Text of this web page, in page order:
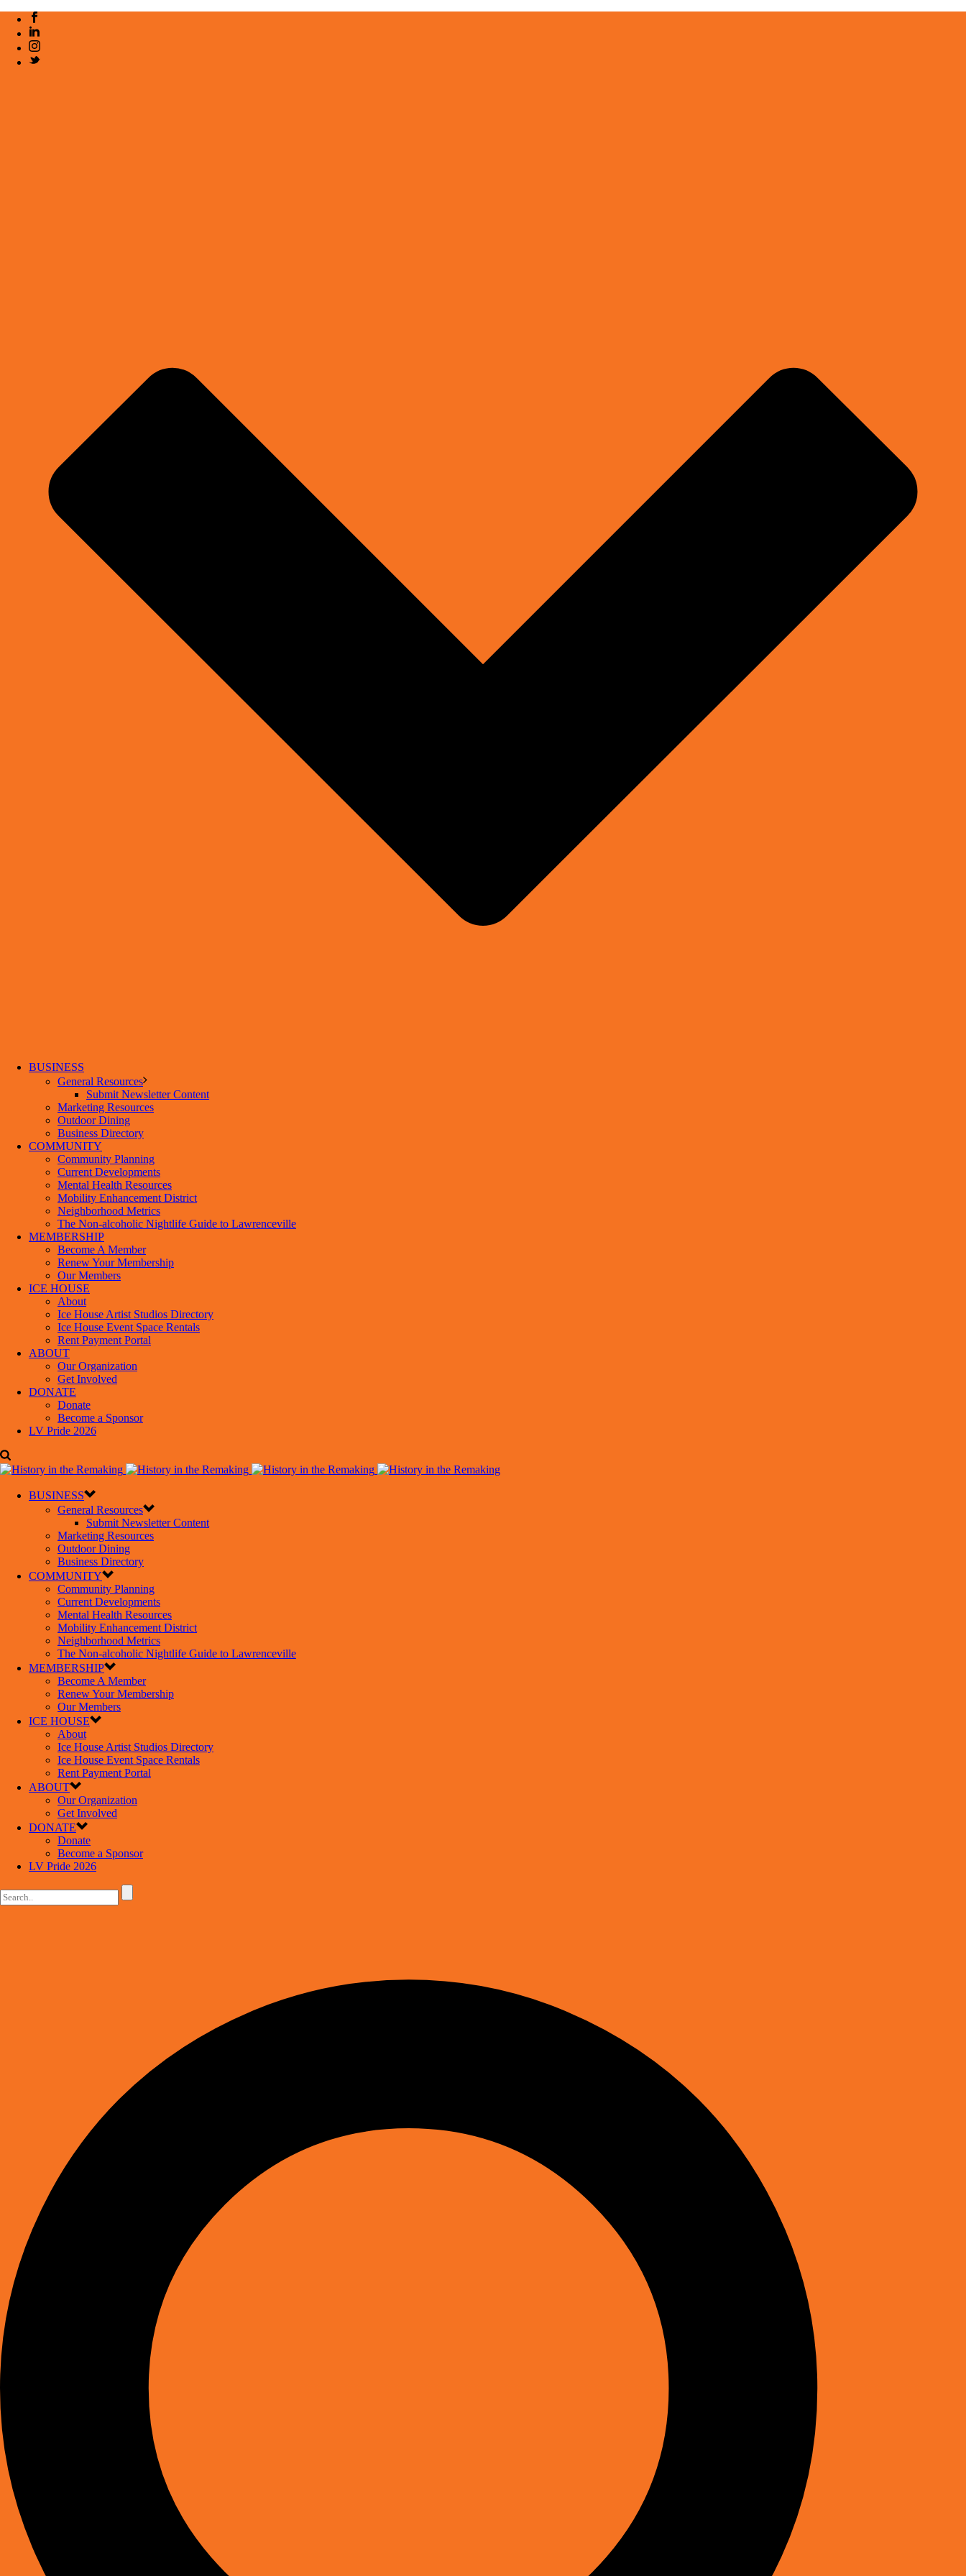
BUSINESS
General Resources
Submit Newsletter Content
Marketing Resources
Outdoor Dining
Business Directory
COMMUNITY
Community Planning
Current Developments
Mental Health Resources
Mobility Enhancement District
Neighborhood Metrics
The Non-alcoholic Nightlife Guide to Lawrenceville
MEMBERSHIP
Become A Member
Renew Your Membership
Our Members
ICE HOUSE
About
Ice House Artist Studios Directory
Ice House Event Space Rentals
Rent Payment Portal
ABOUT
Our Organization
Get Involved
DONATE
Donate
Become a Sponsor
LV Pride 2026
BUSINESS
General Resources
Submit Newsletter Content
Marketing Resources
Outdoor Dining
Business Directory
COMMUNITY
Community Planning
Current Developments
Mental Health Resources
Mobility Enhancement District
Neighborhood Metrics
The Non-alcoholic Nightlife Guide to Lawrenceville
MEMBERSHIP
Become A Member
Renew Your Membership
Our Members
ICE HOUSE
About
Ice House Artist Studios Directory
Ice House Event Space Rentals
Rent Payment Portal
ABOUT
Our Organization
Get Involved
DONATE
Donate
Become a Sponsor
LV Pride 2026